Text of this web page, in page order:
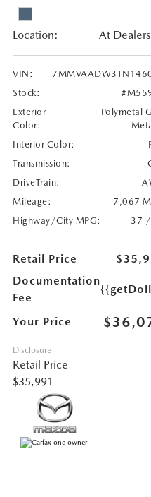
Location: At
VIN:
Stock:
Exterior
Color:
Polymetal
Interior Color:
Transmission:
DriveTrain:
Mileage:
7,067
Highway/City MPG:
37 /
Retail Price
Documentation
Fee
Your Price
Disclosure
Retail Price
$35,991